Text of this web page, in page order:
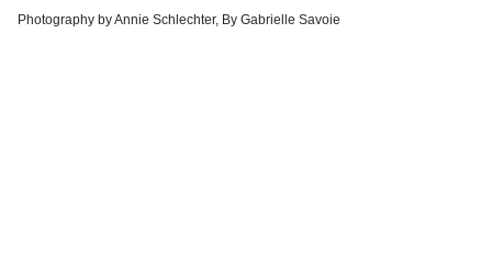
Photography byAnnie Schlechter, By Gabrielle Savoie